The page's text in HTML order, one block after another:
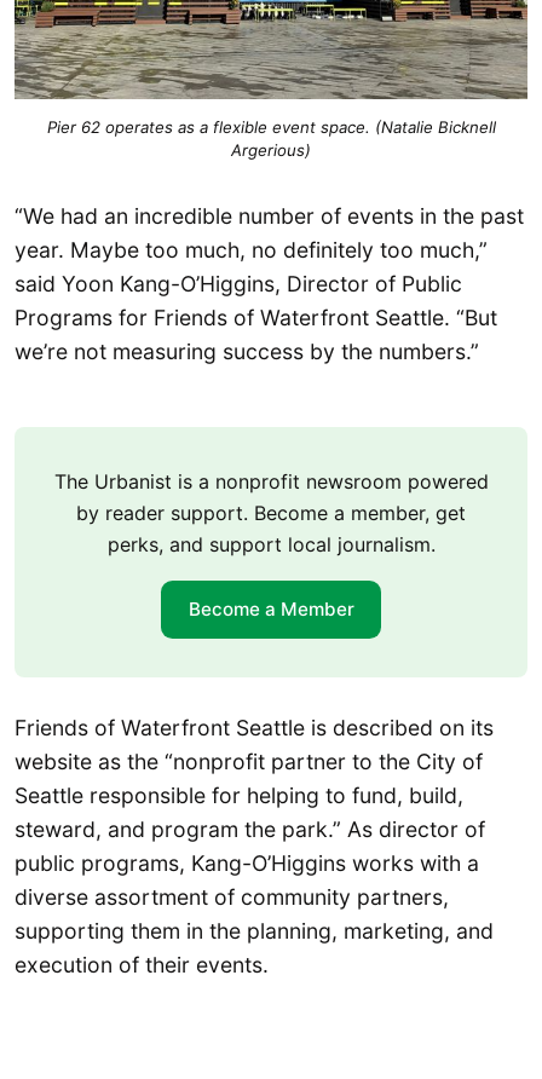
Pier 62 operates as a flexible event space. (Natalie Bicknell
Argerious)
“We had an incredible number of events in the past
year. Maybe too much, no definitely too much,”
said Yoon Kang-O’Higgins, Director of Public
Programs for Friends of Waterfront Seattle. “But
we’re not measuring success by the numbers.”
The Urbanist is a nonprofit newsroom powered
by reader support. Become a member, get
perks, and support local journalism.
Become a Member
Friends of Waterfront Seattle is described on its
website as the “nonprofit partner to the City of
Seattle responsible for helping to fund, build,
steward, and program the park.” As director of
public programs, Kang-O’Higgins works with a
diverse assortment of community partners,
supporting them in the planning, marketing, and
execution of their events.